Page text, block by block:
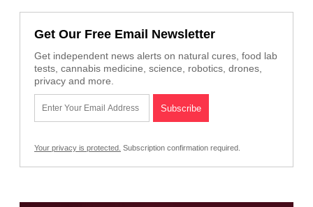
Get Our Free Email Newsletter
Get independent news alerts on natural cures, food lab
tests, cannabis medicine, science, robotics, drones,
privacy and more.
Your privacy is protected. Subscription confirmation required.